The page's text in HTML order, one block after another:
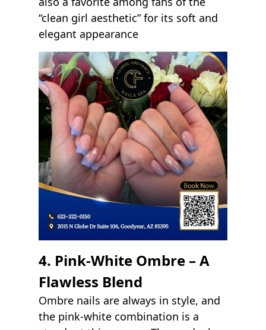
“clean girl aesthetic” for its soft and
elegant appearance
4. Pink-White Ombre – A
Flawless Blend
Ombre nails are always in style, and
the pink-white combination is a